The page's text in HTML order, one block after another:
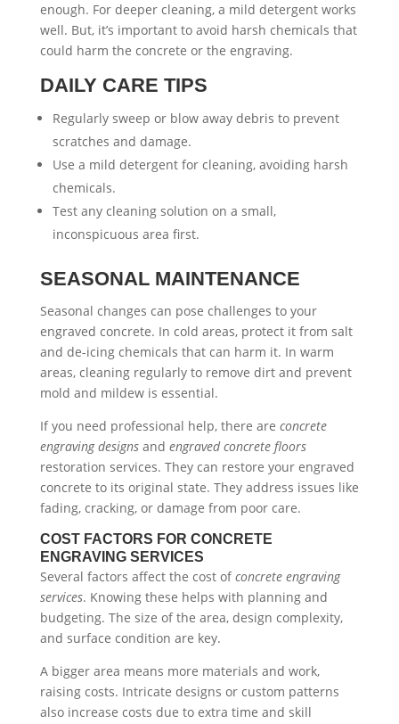
enough. For deeper cleaning, a mild detergent works
well. But, it’s important to avoid harsh chemicals that
could harm the concrete or the engraving.
DAILY CARE TIPS
Regularly sweep or blow away debris to prevent
scratches and damage.
Use a mild detergent for cleaning, avoiding harsh
chemicals.
Test any cleaning solution on a small,
inconspicuous area first.
SEASONAL MAINTENANCE
Seasonal changes can pose challenges to your
engraved concrete. In cold areas, protect it from salt
and de-icing chemicals that can harm it. In warm
areas, cleaning regularly to remove dirt and prevent
mold and mildew is essential.
If you need professional help, there are concrete
engraving designsand engraved concrete floors
restoration services. They can restore your engraved
concrete to its original state. They address issues like
fading, cracking, or damage from poor care.
COST FACTORS FOR CONCRETE
ENGRAVING SERVICES
Several factors affect the cost ofconcrete engraving
services. Knowing these helps with planning and
budgeting. The size of the area, design complexity,
and surface condition are key.
A bigger area means more materials and work,
raising costs. Intricate designs or custom patterns
also increase costs due to extra time and skill